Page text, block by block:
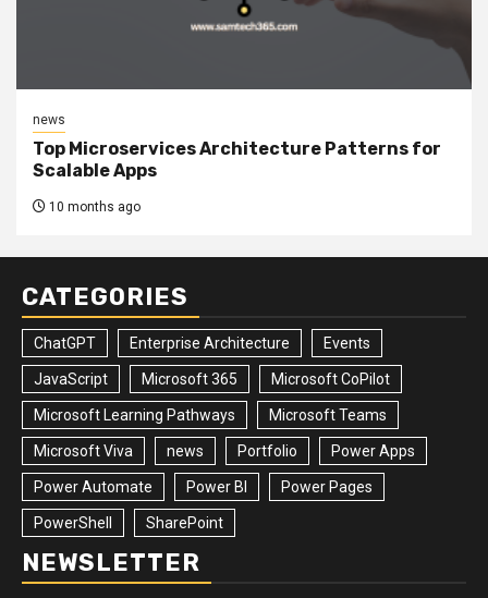
news
Top Microservices Architecture Patterns for
Scalable Apps
10 months ago
CATEGORIES
ChatGPT Enterprise Architecture Events
JavaScript Microsoft 365 Microsoft CoPilot
Microsoft Learning Pathways Microsoft Teams
Microsoft Viva news Portfolio Power Apps
Power Automate Power BI Power Pages
PowerShell SharePoint
NEWSLETTER